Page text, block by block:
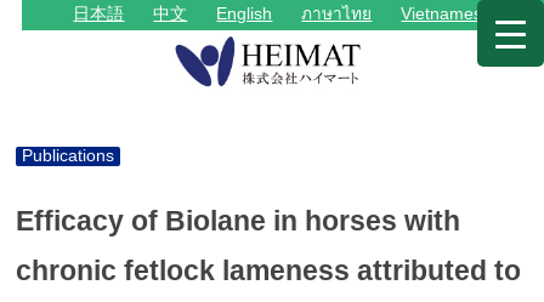
日本語 中文 English ภาษาไทย Vietnamese
Publications
Efficacy of Biolane in horses with
chronic fetlock lameness attributed to